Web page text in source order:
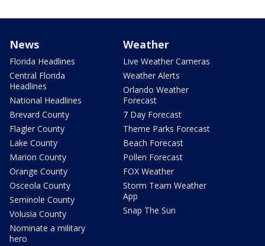
News
Florida Headlines
Central Florida
Headlines
National Headlines
Brevard County
Flagler County
Lake County
Marion County
Orange County
Osceola County
Seminole County
Volusia County
Nominate a military
hero
Weather
Live Weather Cameras
Weather Alerts
Orlando Weather
Forecast
7 Day Forecast
Theme Parks Forecast
Beach Forecast
Pollen Forecast
FOX Weather
Storm Team Weather
App
Snap The Sun